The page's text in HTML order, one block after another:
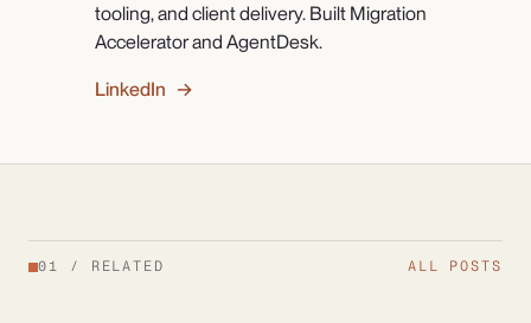
tooling, and client delivery. Built Migration
Accelerator and AgentDesk.
LinkedIn →
01 / RELATED ALL POSTS